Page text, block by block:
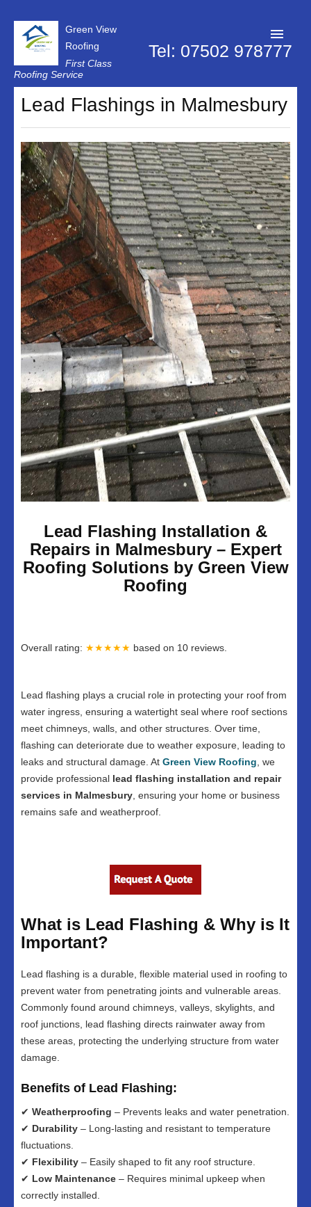
Green View
Roofing
First Class
Roofing Service
Roofer Swindon
Dry Verge Systems
Firestone Rubber Roofing
Flat Roof Repairs
Lead Flashings
Replacement Roof
Roof Repairs
Roof Moss Removal
UPVC Soffits & Facias
Projects
About Us
Customer Reviews
Contact Us
Privacy Policy
Tel: 07502 978777
Lead Flashings in Malmesbury
Lead Flashing Installation &
Repairs in Malmesbury – Expert
Roofing Solutions by Green View
Roofing
Overall rating: ★★★★★ based on 10 reviews.
Lead flashing plays a crucial role in protecting your roof from
water ingress, ensuring a watertight seal where roof sections
meet chimneys, walls, and other structures. Over time,
flashing can deteriorate due to weather exposure, leading to
leaks and structural damage. At Green View Roofing, we
provide professional lead flashing installation and repair
services in Malmesbury, ensuring your home or business
remains safe and weatherproof.
What is Lead Flashing & Why is It
Important?
Lead flashing is a durable, flexible material used in roofing to
prevent water from penetrating joints and vulnerable areas.
Commonly found around chimneys, valleys, skylights, and
roof junctions, lead flashing directs rainwater away from
these areas, protecting the underlying structure from water
damage.
Benefits of Lead Flashing:
✔ Weatherproofing – Prevents leaks and water penetration.
✔ Durability – Long-lasting and resistant to temperature
fluctuations.
✔ Flexibility – Easily shaped to fit any roof structure.
✔ Low Maintenance – Requires minimal upkeep when
correctly installed.